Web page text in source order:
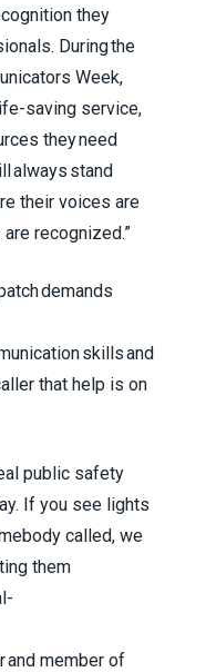
they
During the
Week,
saving service,
they need
always stand
their voices are
recognized.”
demands
skills and
that help is on
public safety
If you see lights
called, we
them
and member of